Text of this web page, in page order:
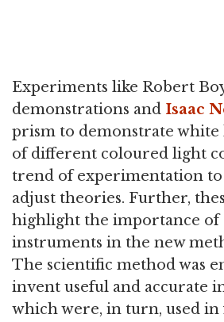
Experiments like Robert
demonstrations and Isaac
prism to demonstrate white
of different coloured light
trend of experimentation to
adjust theories. Further,
highlight the importance of
instruments in the new
The scientific method was
invent useful and accurate
which were, in turn, used